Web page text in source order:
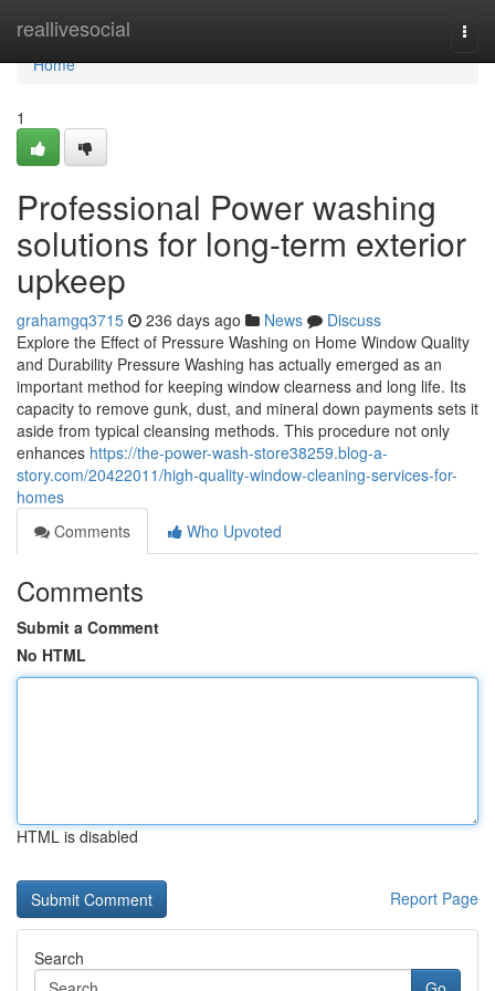
reallivesocial
Home
Home
1
Professional Power washing
solutions for long-term exterior
upkeep
grahamgq3715 236 days ago News
Discuss
Explore the Effect of Pressure Washing on Home Window Quality
and Durability Pressure Washing has actually emerged as an
important method for keeping window clearness and long life. Its
capacity to remove gunk, dust, and mineral down payments sets it
aside from typical cleansing methods. This procedure not only
enhances https://the-power-wash-store38259.blog-a-
story.com/20422011/high-quality-window-cleaning-services-for-
homes
Comments
Who Upvoted
Comments
Submit a Comment
No HTML
HTML is disabled
Report Page
Search